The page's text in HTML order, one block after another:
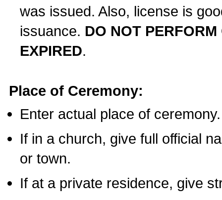
was issued. Also, license is
issuance. DO NOT
EXPIRED.
Place of Ceremony:
Enter actual place of ceremony.
If in a church, give full official
or town.
If at a private residence, give